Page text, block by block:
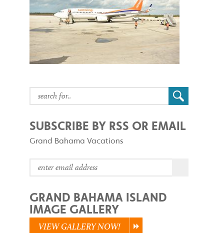
SUBSCRIBE BY RSS OR EMAIL
Grand Bahama Vacations
GRAND BAHAMA ISLAND
IMAGE GALLERY
VIEW GALLERY NOW!